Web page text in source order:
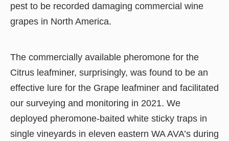
pest to be recorded damaging commercial wine
grapes in North America.
The commercially available pheromone for the
Citrus leafminer, surprisingly, was found to be an
effective lure for the Grape leafminer and facilitated
our surveying and monitoring in 2021. We
deployed pheromone-baited white sticky traps in
single vineyards in eleven eastern WA AVA’s during